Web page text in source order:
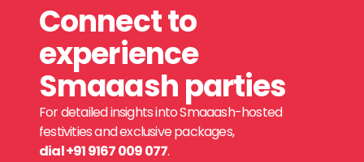
Connect to
experience
Smaaash parties
For detailed insights into Smaaash-hosted
festivities and exclusive packages,
dial +91 9167 009 077.